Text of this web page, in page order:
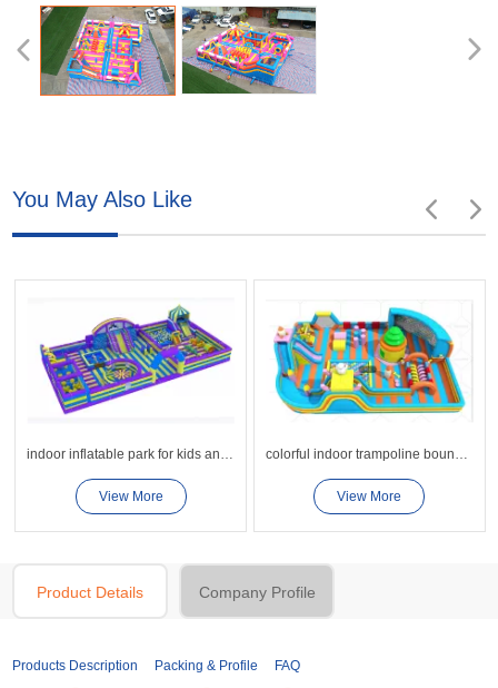
You May Also Like
indoor inflatable park for kids and teenages
View More
colorful indoor trampoline bounce sport park for kids
View More
Product Details Company Profile
Products Description Packing & Profile FAQ